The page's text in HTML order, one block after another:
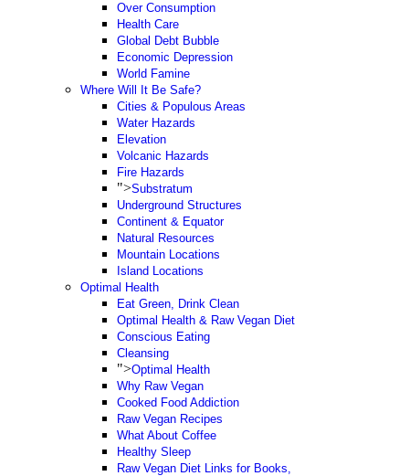
Over Consumption
Health Care
Global Debt Bubble
Economic Depression
World Famine
Where Will It Be Safe?
Cities & Populous Areas
Water Hazards
Elevation
Volcanic Hazards
Fire Hazards
">Substratum
Underground Structures
Continent & Equator
Natural Resources
Mountain Locations
Island Locations
Optimal Health
Eat Green, Drink Clean
Optimal Health & Raw Vegan Diet
Conscious Eating
Cleansing
">Optimal Health
Why Raw Vegan
Cooked Food Addiction
Raw Vegan Recipes
What About Coffee
Healthy Sleep
Raw Vegan Diet Links for Books,